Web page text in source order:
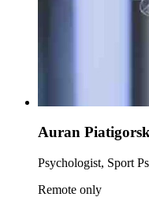
Auran
Psychologist, Sport
Remote only